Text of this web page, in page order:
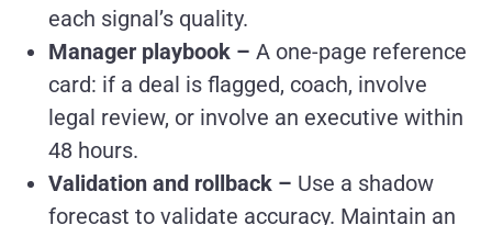
each signal’s quality.
Manager playbook – A one-page reference
card: if a deal is flagged, coach, involve
legal review, or involve an executive within
48 hours.
Validation and rollback – Use a shadow
forecast to validate accuracy. Maintain an